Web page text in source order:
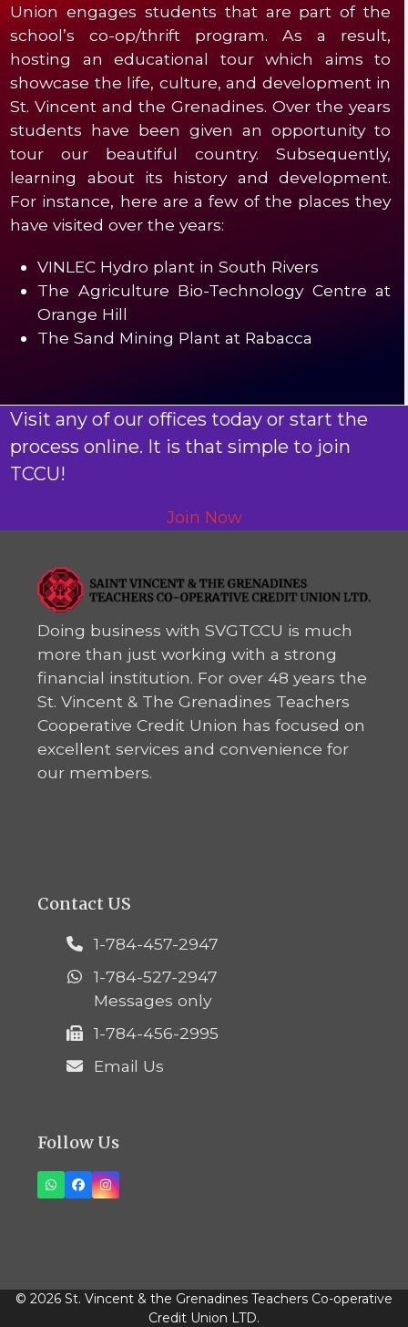
Union engages students that are part of the
school’s co-op/thrift program. As a result,
hosting an educational tour which aims to
showcase the life, culture, and development in
St. Vincent and the Grenadines. Over the years
students have been given an opportunity to
tour our beautiful country. Subsequently,
learning about its history and development.
For instance, here are a few of the places they
have visited over the years:
VINLEC Hydro plant in South Rivers
The Agriculture Bio-Technology Centre at
Orange Hill
The Sand Mining Plant at Rabacca
Visit any of our offices today or start the
process online. It is that simple to join
TCCU!
Join Now
Doing business with SVGTCCU is much
more than just working with a strong
financial institution. For over 48 years the
St. Vincent & The Grenadines Teachers
Cooperative Credit Union has focused on
excellent services and convenience for
our members.
Contact US
1-784-457-2947
1-784-527-2947
Messages only
1-784-456-2995
Email Us
Follow Us
Whatsapp
FacebookInstagram
© 2026 St. Vincent & the Grenadines Teachers Co-operative
Credit Union LTD.